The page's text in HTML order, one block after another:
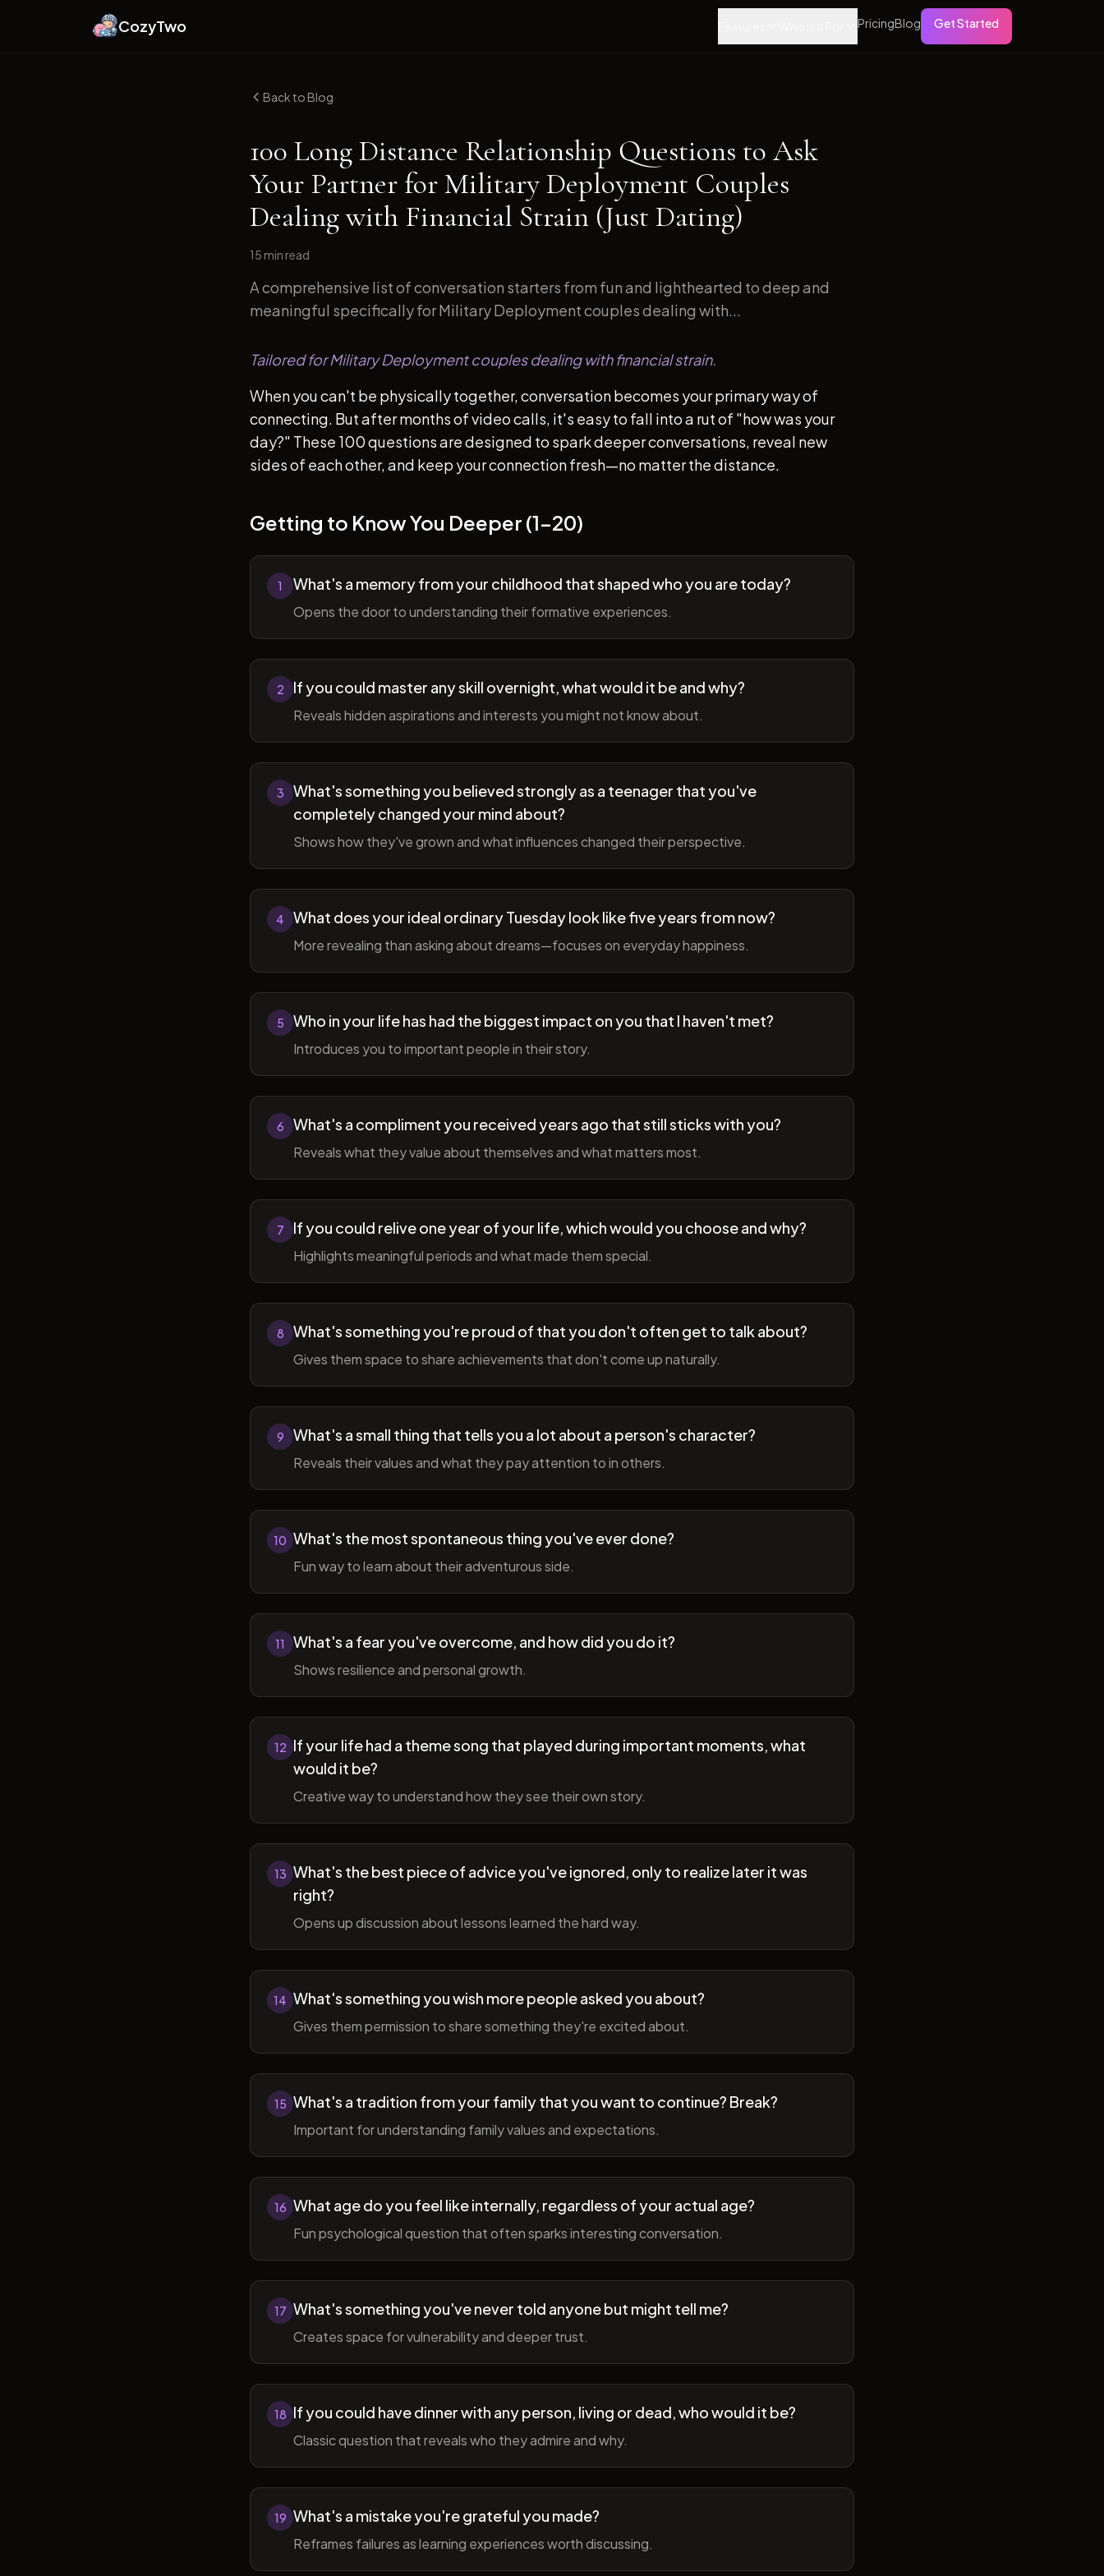
CozyTwo PricingBlog Get Started
Back to Blog
100 Long Distance Relationship Questions to Ask
Your Partner for Military Deployment Couples
Dealing with Financial Strain (Just Dating)
15 min read
A comprehensive list of conversation starters from fun and lighthearted to deep and
meaningful specifically for Military Deployment couples dealing with...
Tailored for Military Deployment couples dealing with financial strain.
When you can't be physically together, conversation becomes your primary way of
connecting. But after months of video calls, it's easy to fall into a rut of "how was your
day?" These 100 questions are designed to spark deeper conversations, reveal new
sides of each other, and keep your connection fresh—no matter the distance.
Getting to Know You Deeper (1-20)
1 What's a memory from your childhood that shaped who you are today?
Opens the door to understanding their formative experiences.
2 If you could master any skill overnight, what would it be and why?
Reveals hidden aspirations and interests you might not know about.
3
What's something you believed strongly as a teenager that you've
completely changed your mind about?
Shows how they've grown and what influences changed their perspective.
4 What does your ideal ordinary Tuesday look like five years from now?
More revealing than asking about dreams—focuses on everyday happiness.
5 Who in your life has had the biggest impact on you that I haven't met?
Introduces you to important people in their story.
6 What's a compliment you received years ago that still sticks with you?
Reveals what they value about themselves and what matters most.
7 If you could relive one year of your life, which would you choose and why?
Highlights meaningful periods and what made them special.
8 What's something you're proud of that you don't often get to talk about?
Gives them space to share achievements that don't come up naturally.
9 What's a small thing that tells you a lot about a person's character?
Reveals their values and what they pay attention to in others.
10 What's the most spontaneous thing you've ever done?
Fun way to learn about their adventurous side.
11 What's a fear you've overcome, and how did you do it?
Shows resilience and personal growth.
12 If your life had a theme song that played during important moments, what
would it be?
Creative way to understand how they see their own story.
13 What's the best piece of advice you've ignored, only to realize later it was
right?
Opens up discussion about lessons learned the hard way.
14 What's something you wish more people asked you about?
Gives them permission to share something they're excited about.
15 What's a tradition from your family that you want to continue? Break?
Important for understanding family values and expectations.
16 What age do you feel like internally, regardless of your actual age?
Fun psychological question that often sparks interesting conversation.
17 What's something you've never told anyone but might tell me?
Creates space for vulnerability and deeper trust.
18 If you could have dinner with any person, living or dead, who would it be?
Classic question that reveals who they admire and why.
19 What's a mistake you're grateful you made?
Reframes failures as learning experiences worth discussing.